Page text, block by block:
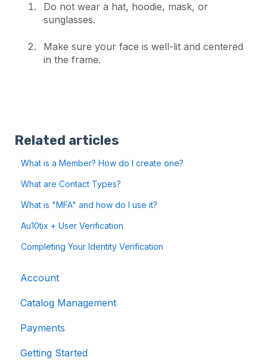
Do not wear a hat, hoodie, mask, or
sunglasses.
Make sure your face is well-lit and centered
in the frame.
Related articles
What is a Member? How do I create one?
What are Contact Types?
What is "MFA" and how do I use it?
Au10tix + User Verification
Completing Your Identity Verification
Account
Catalog Management
Payments
Getting Started